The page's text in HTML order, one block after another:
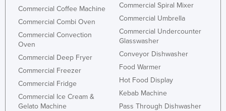
Commercial Coffee Machine
Commercial Combi Oven
Commercial Convection
Oven
Commercial Deep Fryer
Commercial Freezer
Commercial Fridge
Commercial Ice Cream &
Gelato Machine
Commercial Spiral Mixer
Commercial Umbrella
Commercial Undercounter
Glasswasher
Conveyor Dishwasher
Food Warmer
Hot Food Display
Kebab Machine
Pass Through Dishwasher